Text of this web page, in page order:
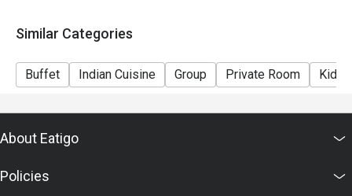
Similar Categories
Buffet Indian Cuisine Group Private Room Kids
About Eatigo
Policies